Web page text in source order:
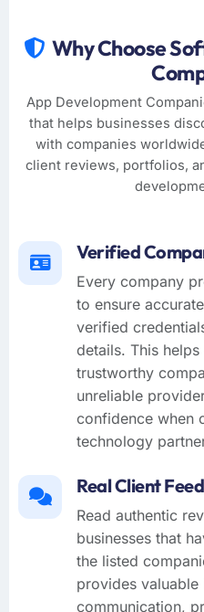
Why Choose
App Development
that helps businesses
with companies
client reviews, portfolios,
Verified
Every company
to ensure
verified
details. This
trustworthy
unreliable
confidence when
technology
Real Client
Read authentic
businesses that
the listed
provides valuable
communication,